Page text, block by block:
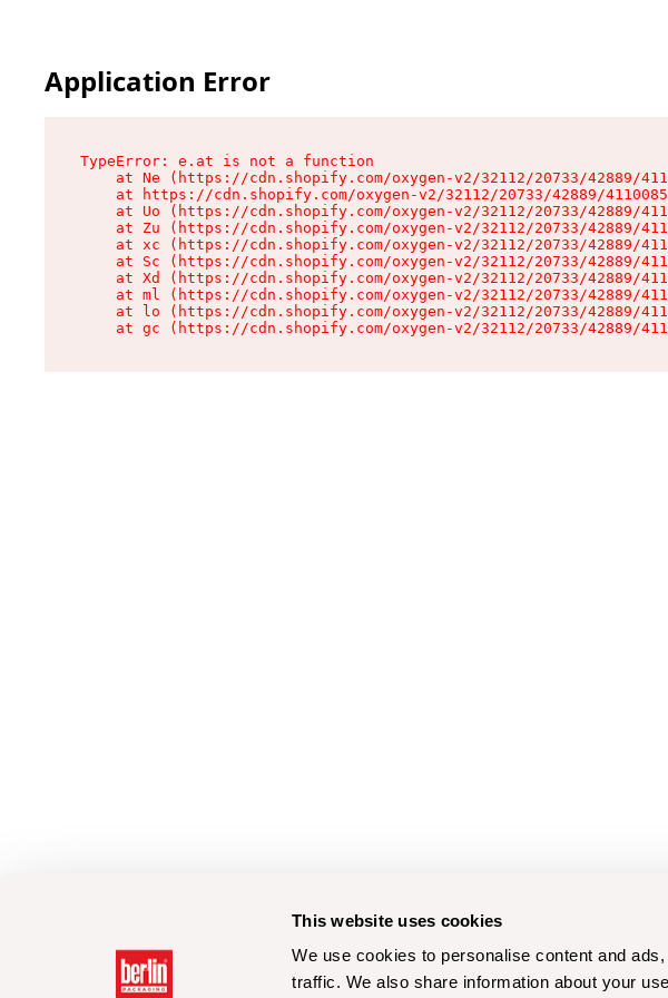
This website uses cookies
We use cookies to personalise content and
traffic. We also share information about your
Application Error
TypeError: e.at is not a function
at Ne (https://cdn.shopify.com/oxygen-v2/32112/20733/42889/
at https://cdn.shopify.com/oxygen-v2/32112/20733/42889/
at Uo (https://cdn.shopify.com/oxygen-v2/32112/20733/42889/
at Zu (https://cdn.shopify.com/oxygen-v2/32112/20733/42889/
at xc (https://cdn.shopify.com/oxygen-v2/32112/20733/42889/
at Sc (https://cdn.shopify.com/oxygen-v2/32112/20733/42889/
at Xd (https://cdn.shopify.com/oxygen-v2/32112/20733/42889/
at ml (https://cdn.shopify.com/oxygen-v2/32112/20733/42889/
at lo (https://cdn.shopify.com/oxygen-v2/32112/20733/42889/
at gc (https://cdn.shopify.com/oxygen-v2/32112/20733/42889/